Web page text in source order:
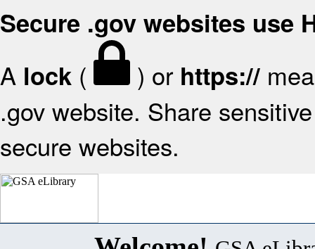
Secure .gov websites use
A lock ( ) or https://
.gov website. Share
secure websites.